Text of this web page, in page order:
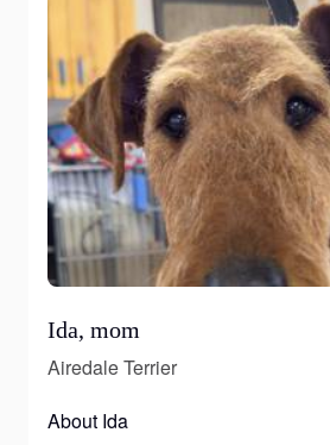
Ida, mom
Airedale Terrier
About Ida